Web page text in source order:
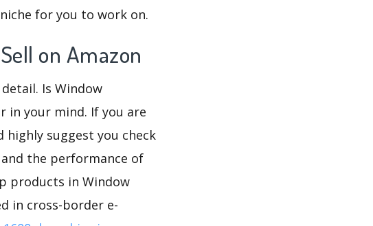
for you to work on.
on Amazon
Is Window
in your mind. If you are
suggest you check
the performance of
products in Window
in cross-border e-